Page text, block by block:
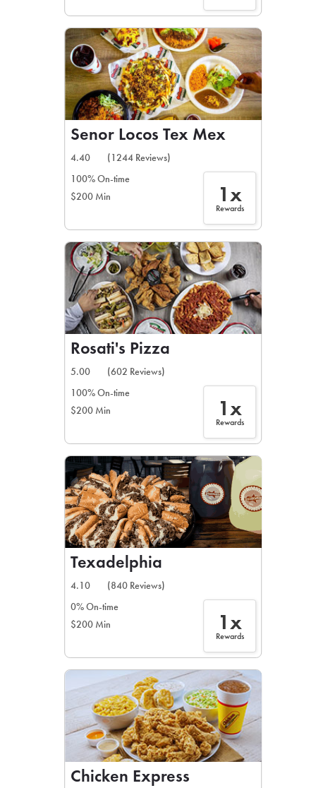
Senor Locos Tex Mex
4.40
(1244 Reviews)
100% On-time
$200 Min
1x
Rewards
Rosati's Pizza
5.00
(602 Reviews)
100% On-time
$200 Min
1x
Rewards
Texadelphia
4.10
(840 Reviews)
0% On-time
$200 Min
1x
Rewards
Chicken Express